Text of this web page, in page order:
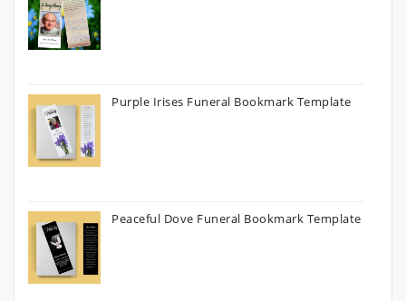
Purple Irises Funeral Bookmark Template
Peaceful Dove Funeral Bookmark Template